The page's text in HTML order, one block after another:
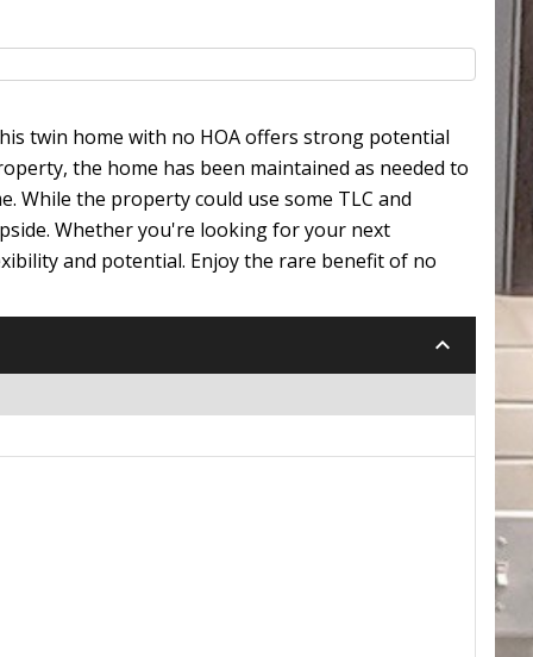
twin home with no HOA offers strong potential
the home has been maintained as needed to
While the property could use some TLC and
Whether you're looking for your next
and potential. Enjoy the rare benefit of no
keyboard_arrow_down